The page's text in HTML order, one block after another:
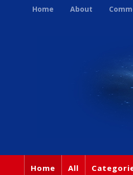
Home About
Home All